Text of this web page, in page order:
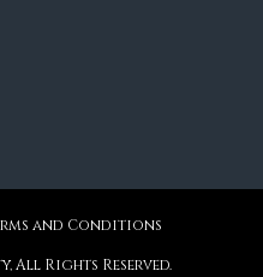
and Conditions
All Rights Reserved.